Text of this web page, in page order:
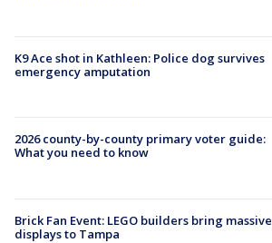
K9 Ace shot in Kathleen: Police dog survives
emergency amputation
2026 county-by-county primary voter guide:
What you need to know
Brick Fan Event: LEGO builders bring massive
displays to Tampa